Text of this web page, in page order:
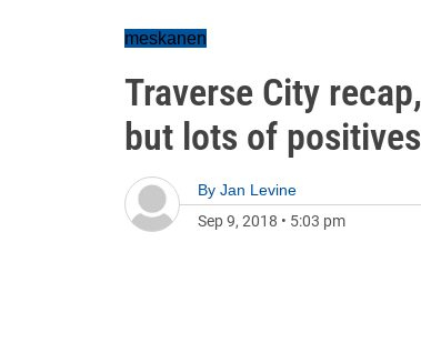
meskanen
Traverse City
but lots of
By Jan Levine
Sep 9, 2018 • 5:03 pm